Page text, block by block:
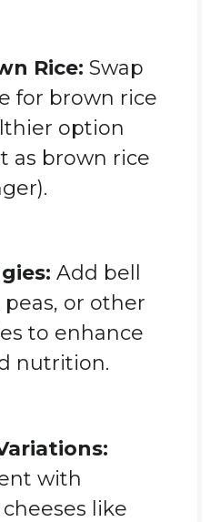
Rice: Swap
for brown rice
option
as brown rice
Add bell
or other
to enhance
nutrition.
with
like